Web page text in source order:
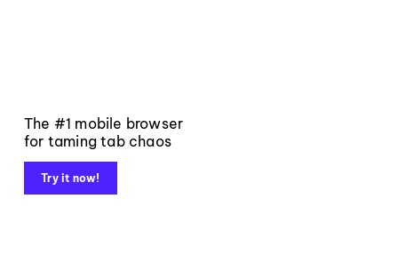
The #1 mobile browser
for taming tab chaos
Try it now!